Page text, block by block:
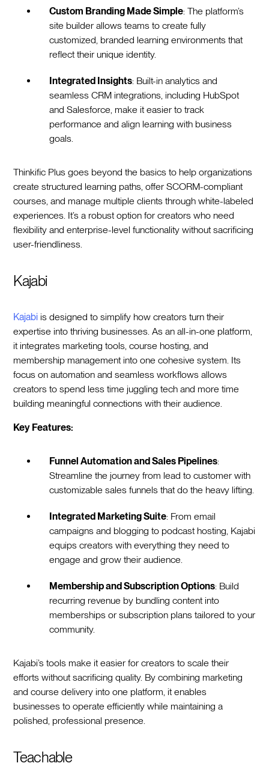
Custom Branding Made Simple: The platform’s
site builder allows teams to create fully
customized, branded learning environments that
reflect their unique identity.
Integrated Insights: Built-in analytics and
seamless CRM integrations, including HubSpot
and Salesforce, make it easier to track
performance and align learning with business
goals.
Thinkific Plus goes beyond the basics to help organizations
create structured learning paths, offer SCORM-compliant
courses, and manage multiple clients through white-labeled
experiences. It’s a robust option for creators who need
flexibility and enterprise-level functionality without sacrificing
user-friendliness.
Kajabi
Kajabi is designed to simplify how creators turn their
expertise into thriving businesses. As an all-in-one platform,
it integrates marketing tools, course hosting, and
membership management into one cohesive system. Its
focus on automation and seamless workflows allows
creators to spend less time juggling tech and more time
building meaningful connections with their audience.
Key Features:
Funnel Automation and Sales Pipelines:
Streamline the journey from lead to customer with
customizable sales funnels that do the heavy lifting.
Integrated Marketing Suite: From email
campaigns and blogging to podcast hosting, Kajabi
equips creators with everything they need to
engage and grow their audience.
Membership and Subscription Options: Build
recurring revenue by bundling content into
memberships or subscription plans tailored to your
community.
Kajabi’s tools make it easier for creators to scale their
efforts without sacrificing quality. By combining marketing
and course delivery into one platform, it enables
businesses to operate efficiently while maintaining a
polished, professional presence.
Teachable